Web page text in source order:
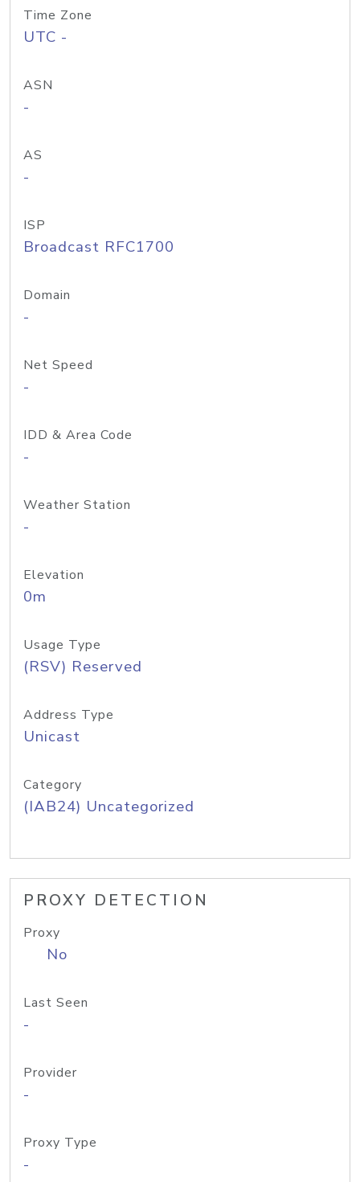
Time Zone
UTC -
ASN
-
AS
-
ISP
Broadcast RFC1700
Domain
-
Net Speed
-
IDD & Area Code
-
Weather Station
-
Elevation
0m
Usage Type
(RSV) Reserved
Address Type
Unicast
Category
(IAB24) Uncategorized
PROXY DETECTION
Proxy
No
Last Seen
-
Provider
-
Proxy Type
-